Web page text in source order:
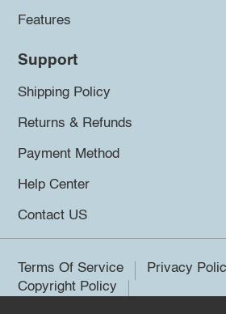
Features
Support
Shipping Policy
Returns & Refunds
Payment Method
Help Center
Contact US
Terms Of Service
Privacy
Copyright Policy